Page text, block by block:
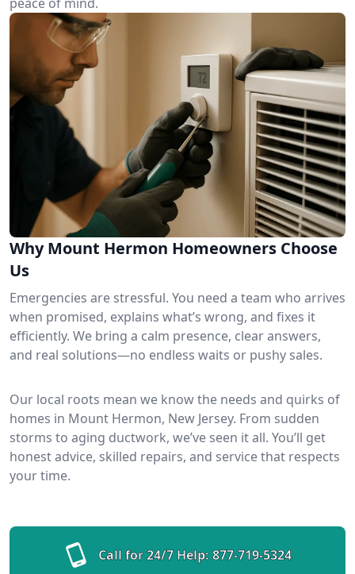
Why Mount Hermon Homeowners Choose
Us
Emergencies are stressful. You need a team who arrives
when promised, explains what’s wrong, and fixes it
efficiently. We bring a calm presence, clear answers,
and real solutions—no endless waits or pushy sales.
Our local roots mean we know the needs and quirks of
homes in Mount Hermon, New Jersey. From sudden
storms to aging ductwork, we’ve seen it all. You’ll get
honest advice, skilled repairs, and service that respects
your time.
Call for 24/7 Help: 877-719-5324